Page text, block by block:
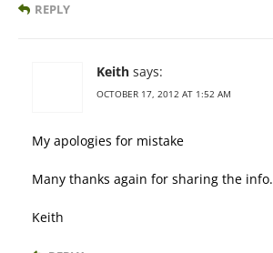
REPLY
Keith says:
OCTOBER 17, 2012 AT 1:52 AM
My apologies for mistake
Many thanks again for sharing the info.
Keith